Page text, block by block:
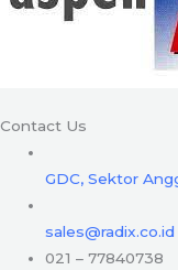
Contact Us
GDC, Sektor
sales@radix.co.id
021 – 77840738